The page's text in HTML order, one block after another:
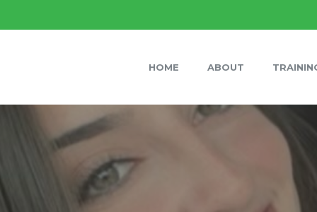
HOME ABOUT